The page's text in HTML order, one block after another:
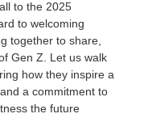
to the 2025
to welcoming
together to share,
Gen Z. Let us walk
how they inspire a
a commitment to
the future